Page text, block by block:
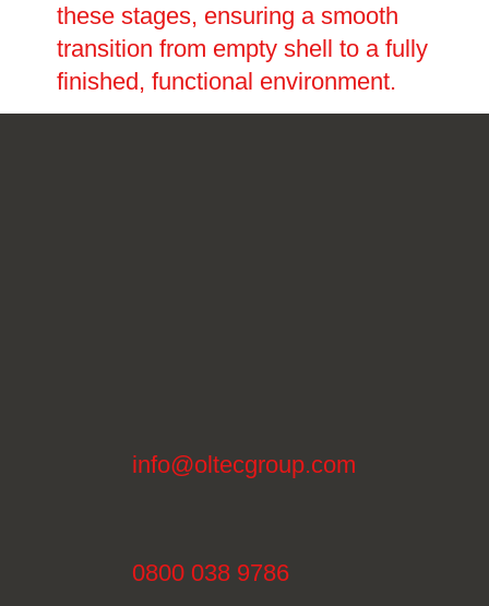
these stages, ensuring a smooth
transition from empty shell to a fully
finished, functional environment.
info@oltecgroup.com
0800 038 9786